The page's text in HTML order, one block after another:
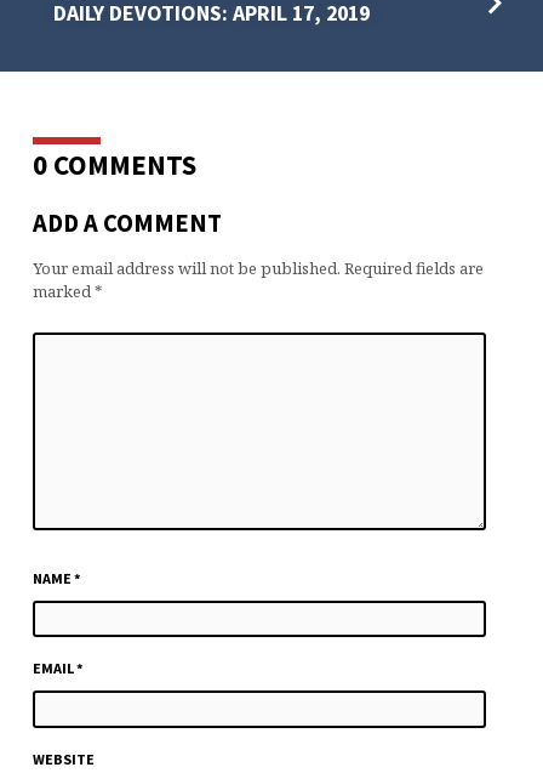
DAILY DEVOTIONS: APRIL 17, 2019
0 COMMENTS
ADD A COMMENT
Your email address will not be published. Required fields are
marked*
NAME *
EMAIL*
WEBSITE